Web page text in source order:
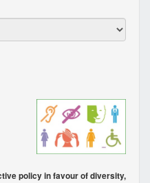
policy in favour of diversity,